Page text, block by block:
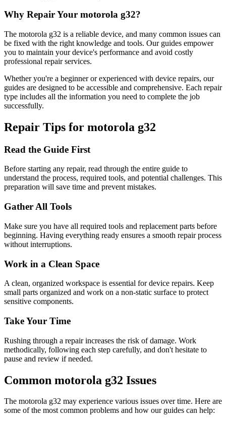
Why Repair Your motorola g32?
The motorola g32 is a reliable device, and many common issues can
be fixed with the right knowledge and tools. Our guides empower
you to maintain your device's performance and avoid costly
professional repair services.
Whether you're a beginner or experienced with device repairs, our
guides are designed to be accessible and comprehensive. Each repair
type includes all the information you need to complete the job
successfully.
Repair Tips for motorola g32
Read the Guide First
Before starting any repair, read through the entire guide to
understand the process, required tools, and potential challenges. This
preparation will save time and prevent mistakes.
Gather All Tools
Make sure you have all required tools and replacement parts before
beginning. Having everything ready ensures a smooth repair process
without interruptions.
Work in a Clean Space
A clean, organized workspace is essential for device repairs. Keep
small parts organized and work on a non-static surface to protect
sensitive components.
Take Your Time
Rushing through a repair increases the risk of damage. Work
methodically, following each step carefully, and don't hesitate to
pause and review if needed.
Common motorola g32 Issues
The motorola g32 may experience various issues over time. Here are
some of the most common problems and how our guides can help: